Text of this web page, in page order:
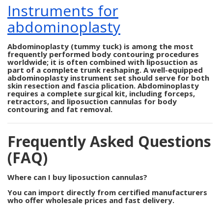
Instruments for
abdominoplasty
Abdominoplasty (tummy tuck) is among the most
frequently performed body contouring procedures
worldwide; it is often combined with liposuction as
part of a complete trunk reshaping. A well-equipped
abdominoplasty instrument set should serve for both
skin resection and fascia plication. Abdominoplasty
requires a complete surgical kit, including forceps,
retractors, and liposuction cannulas for body
contouring and fat removal.
Frequently Asked Questions
(FAQ)
Where can I buy liposuction cannulas?
You can import directly from certified manufacturers
who offer wholesale prices and fast delivery.